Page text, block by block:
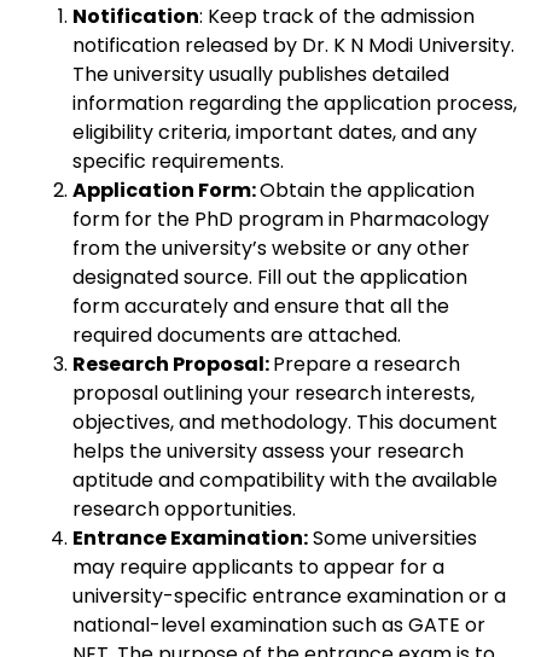
Notification: Keep track of the admission
notification released by Dr. K N Modi University.
The university usually publishes detailed
information regarding the application process,
eligibility criteria, important dates, and any
specific requirements.
Application Form:Obtain the application
form for the PhD program in Pharmacology
from the university’s website or any other
designated source. Fill out the application
form accurately and ensure that all the
required documents are attached.
Research Proposal:Prepare a research
proposal outlining your research interests,
objectives, and methodology. This document
helps the university assess your research
aptitude and compatibility with the available
research opportunities.
Entrance Examination:Some universities
may require applicants to appear for a
university-specific entrance examination or a
national-level examination such as GATE or